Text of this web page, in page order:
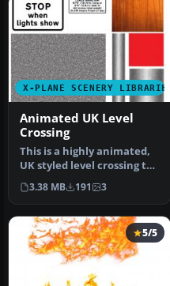
X-PLANE SCENERY LIBRARIES
Animated UK Level
Crossing
This is a highly animated,
UK styled level crossing to
place in your scenerie…
3.38 MB 191 3
5/5